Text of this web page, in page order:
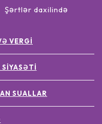
Şərtlər daxilində
VERGI
SIYASƏTI
SUALLAR